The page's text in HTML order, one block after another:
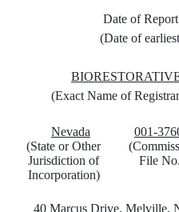
Date of
(Date of
(Exact Name of
Nevada 001-
(State or Other
Jurisdiction of
Incorporation)
File
40 Marcus Drive,Melville,